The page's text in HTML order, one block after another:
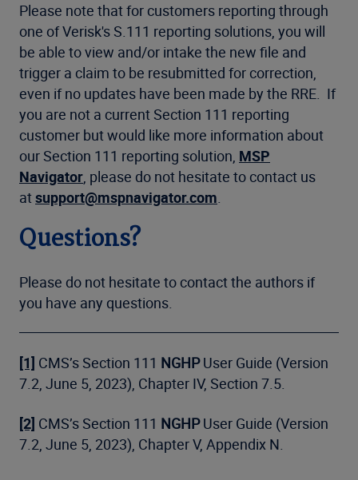
Please note that for customers reporting through
one of Verisk's S.111 reporting solutions, you will
be able to view and/or intake the new file and
trigger a claim to be resubmitted for correction,
even if no updates have been made by the RRE. If
you are not a current Section 111 reporting
customer but would like more information about
our Section 111 reporting solution, MSP
Navigator, please do not hesitate to contact us
atsupport@mspnavigator.com.
Questions?
Please do not hesitate to contact the authors if
you have any questions.
[1] CMS’s Section 111 NGHPUser Guide (Version
7.2, June 5, 2023), Chapter IV, Section 7.5.
[2] CMS’s Section 111 NGHPUser Guide (Version
7.2, June 5, 2023), Chapter V, Appendix N.